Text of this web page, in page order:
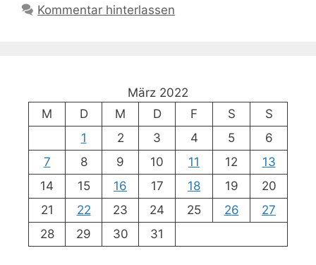
Kommentar hinterlassen
März 2022
M
D M D F S
S
1
2 3 4 5
6
7
8 9 10 11 12
13
14
15 16 17 18 19
20
21
22 23 24 25 26
27
28
29 30 31